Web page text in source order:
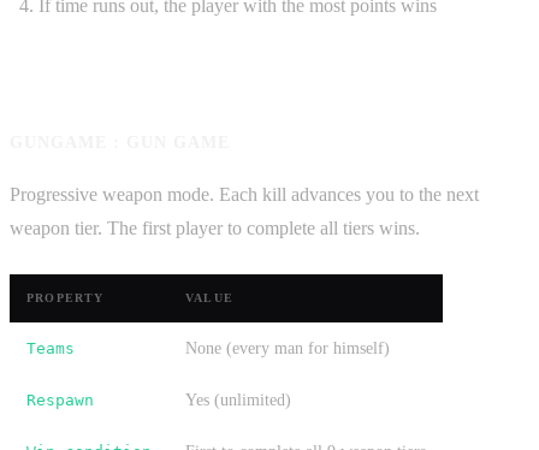
If time runs out, the player with the most points wins
Progressive weapon mode. Each kill advances you to the next
weapon tier. The first player to complete all tiers wins.
PROPERTY VALUE
Teams None (every man for himself)
Respawn Yes (unlimited)